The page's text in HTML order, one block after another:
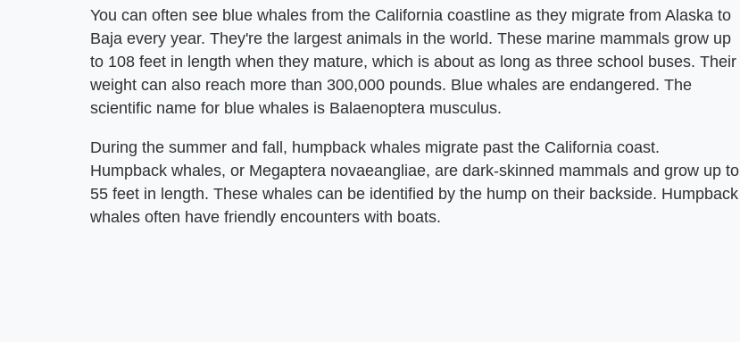
You can often see blue whales from the California coastline as they migrate from Alaska to
Baja every year. They're the largest animals in the world. These marine mammals grow up
to 108 feet in length when they mature, which is about as long as three school buses. Their
weight can also reach more than 300,000 pounds. Blue whales are endangered. The
scientific name for blue whales is Balaenoptera musculus.
During the summer and fall, humpback whales migrate past the California coast.
Humpback whales, or Megaptera novaeangliae, are dark-skinned mammals and grow up to
55 feet in length. These whales can be identified by the hump on their backside. Humpback
whales often have friendly encounters with boats.